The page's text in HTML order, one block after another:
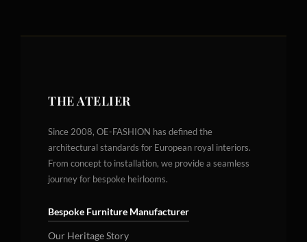
THE ATELIER
Since 2008, OE-FASHION has defined the
architectural standards for European royal interiors.
From concept to installation, we provide a seamless
journey for bespoke heirlooms.
Bespoke Furniture Manufacturer
Our Heritage Story